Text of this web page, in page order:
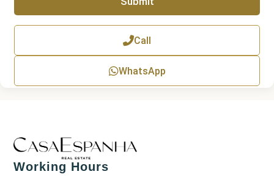
T
e
Call
WhatsApp
Working Hours